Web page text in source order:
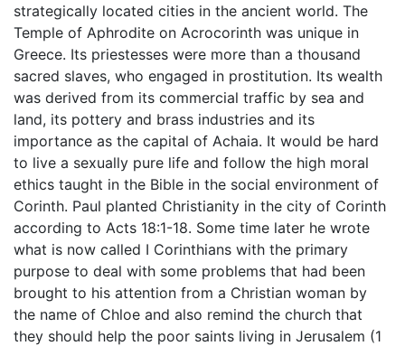
strategically located cities in the ancient world. The
Temple of Aphrodite on Acrocorinth was unique in
Greece. Its priestesses were more than a thousand
sacred slaves, who engaged in prostitution. Its wealth
was derived from its commercial traffic by sea and
land, its pottery and brass industries and its
importance as the capital of Achaia. It would be hard
to live a sexually pure life and follow the high moral
ethics taught in the Bible in the social environment of
Corinth. Paul planted Christianity in the city of Corinth
according to Acts 18:1-18. Some time later he wrote
what is now called I Corinthians with the primary
purpose to deal with some problems that had been
brought to his attention from a Christian woman by
the name of Chloe and also remind the church that
they should help the poor saints living in Jerusalem (1